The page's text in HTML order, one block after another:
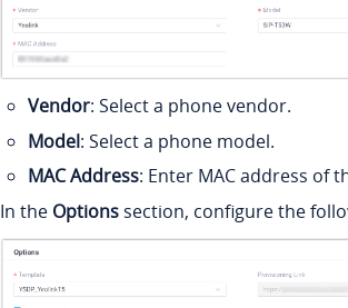
Vendor: Select a phone vendor.
Model: Select a phone model.
MAC Address: Enter MAC address of
In the Options section, configure the